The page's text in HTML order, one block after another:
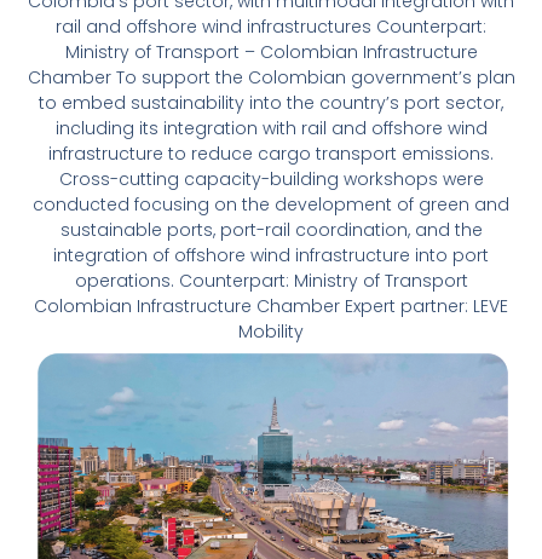
rail and offshore wind infrastructures Counterpart:
Ministry of Transport – Colombian Infrastructure
Chamber To support the Colombian government’s plan
to embed sustainability into the country’s port sector,
including its integration with rail and offshore wind
infrastructure to reduce cargo transport emissions.
Cross-cutting capacity-building workshops were
conducted focusing on the development of green and
sustainable ports, port-rail coordination, and the
integration of offshore wind infrastructure into port
operations. Counterpart: Ministry of Transport
Colombian Infrastructure Chamber Expert partner: LEVE
Mobility